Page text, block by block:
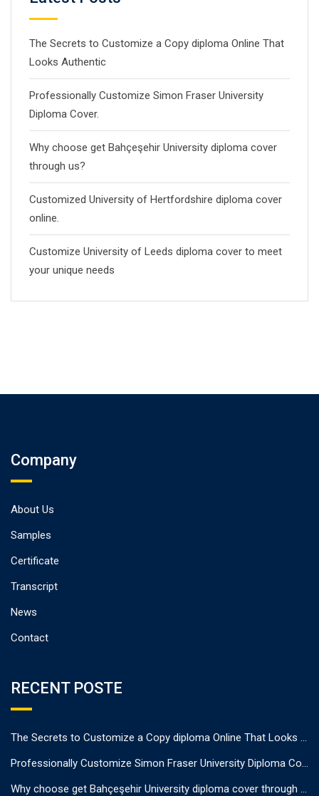
The Secrets to Customize a Copy diploma Online That
Looks Authentic
Professionally Customize Simon Fraser University
Diploma Cover.
Why choose get Bahçeşehir University diploma cover
through us?
Customized University of Hertfordshire diploma cover
online.
Customize University of Leeds diploma cover to meet
your unique needs
Company
About Us
Samples
Certificate
Transcript
News
Contact
RECENT POSTE
The Secrets to Customize a Copy diploma Online That Looks Authentic
Professionally Customize Simon Fraser University Diploma Cover.
Why choose get Bahçeşehir University diploma cover through us?